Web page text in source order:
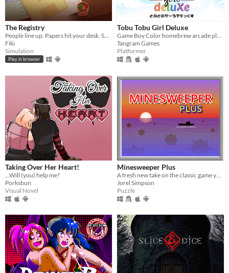
The Registry
Fiki
Simulation
Play in browser
Tobu Tobu Girl Deluxe
Tangram Games
Platformer
Taking Over Her Heart!
...Will (you) help me?
Porksbun
Visual Novel
Minesweeper Plus
A fresh new take on the classic game you know and love.
Jorel Simpson
Puzzle